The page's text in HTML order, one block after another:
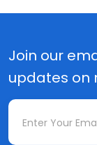
Join our
updates on